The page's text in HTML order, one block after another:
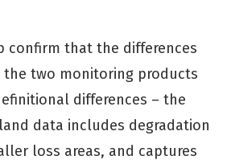
confirm that the differences
the two monitoring products
differences – the
data includes degradation
loss areas, and captures